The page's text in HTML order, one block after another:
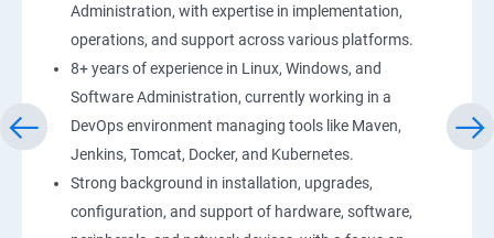
Administration, with expertise in implementation,
operations, and support across various platforms.
8+ years of experience in Linux, Windows, and
Software Administration, currently working in a
DevOps environment managing tools like Maven,
Jenkins, Tomcat, Docker, and Kubernetes.
Strong background in installation, upgrades,
configuration, and support of hardware, software,